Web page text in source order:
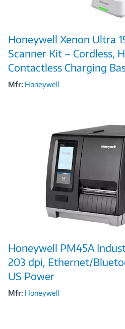
Link
Honeywell Xenon Ultra
Scanner Kit – Cordless,
Contactless Charging
Mfr: Honeywell
Link
Honeywell PM45A
203 dpi, Ethernet/
US Power
Mfr: Honeywell